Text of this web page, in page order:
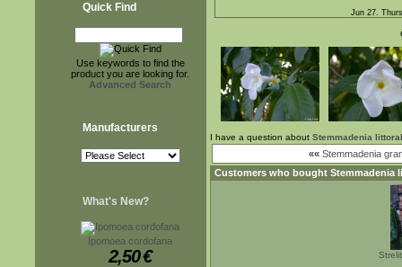
Quick Find
Use keywords to find the
product you are looking for.
Advanced Search
Manufacturers
What's New?
Ipomoea cordofana
2,50€
Jun 27.
I have a question about Stemmadenia
«« Stemmadenia
Customers who bought Stemmadenia